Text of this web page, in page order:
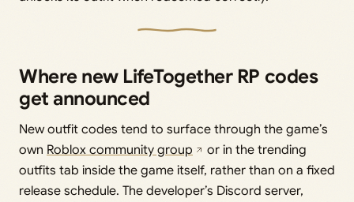
Where new LifeTogether RP codes
get announced
New outfit codes tend to surface through the game’s
own Roblox community group
or in the trending
outfits tab inside the game itself, rather than on a fixed
release schedule. The developer’s Discord server,